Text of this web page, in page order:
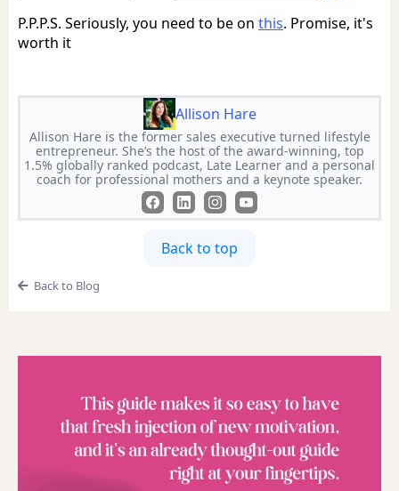
P.P.P.S. Seriously, you need to be on this. Promise, it's
worth it
Allison Hare
Allison Hare is the former sales executive turned lifestyle
entrepreneur. She’s the host of the award-winning, top
1.5% globally ranked podcast, Late Learner and a personal
coach for professional mothers and a keynote speaker.
Back to top
Back to Blog